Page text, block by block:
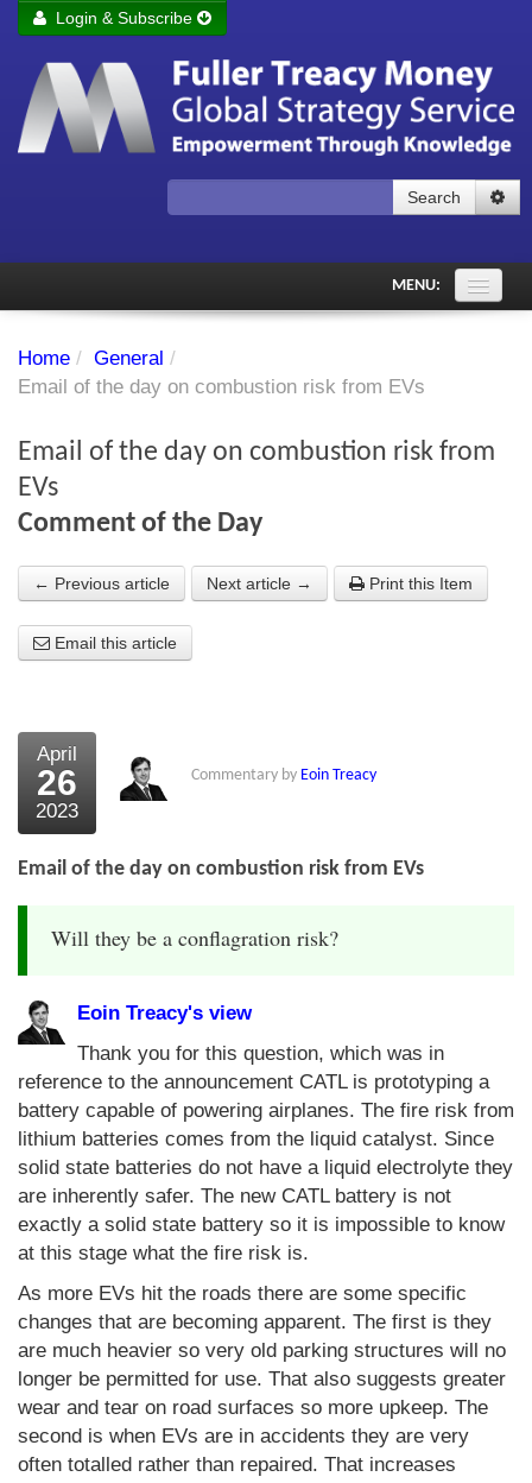
Remember me Login
Forgot your password?
Login & Subscribe
Search
MENU:
Subscriber's audio
Investment Themes
Chart library
About Us
About the Strategists
External links
Bookshop
The Chart Seminar
Home / General /
Email of the day on combustion risk from EVs
Email of the day on combustion risk from
EVs
Comment of the Day
← Previous article Next article → Print this Item
Email this article
April
26
2023
Commentary by Eoin Treacy
Email of the day on combustion risk from EVs
Will they be a conflagration risk?
Eoin Treacy's view
Thank you for this question, which was in
reference to the announcement CATL is prototyping a
battery capable of powering airplanes. The fire risk from
lithium batteries comes from the liquid catalyst. Since
solid state batteries do not have a liquid electrolyte they
are inherently safer. The new CATL battery is not
exactly a solid state battery so it is impossible to know
at this stage what the fire risk is.
As more EVs hit the roads there are some specific
changes that are becoming apparent. The first is they
are much heavier so very old parking structures will no
longer be permitted for use. That also suggests greater
wear and tear on road surfaces so more upkeep. The
second is when EVs are in accidents they are very
often totalled rather than repaired. That increases